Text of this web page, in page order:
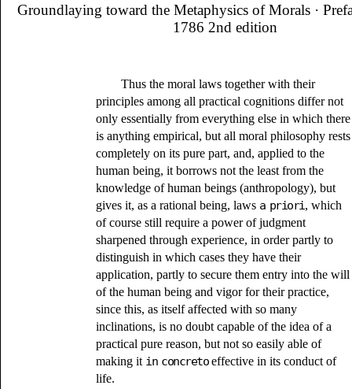
Groundlaying toward the Metaphysics of Morals·
1786 2nd edition
Thus the moral laws together with their
principles among all practical cognitions differ not
only essentially from everything else in which there
is anything empirical, but all moral philosophy rests
completely on its pure part, and, applied to the
human being, it borrows not the least from the
knowledge of human beings (anthropology), but
gives it, as a rational being, laws a priori, which
of course still require a power of judgment
sharpened through experience, in order partly to
distinguish in which cases they have their
application, partly to secure them entry into the will
of the human being and vigor for their practice,
since this, as itself affected with so many
inclinations, is no doubt capable of the idea of a
practical pure reason, but not so easily able of
making it in concretoeffective in its conduct of
life.